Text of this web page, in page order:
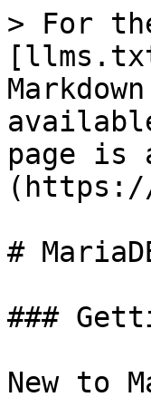
> For
page is
(https://
#
###
New to